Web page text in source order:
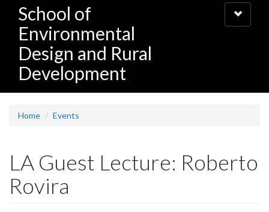
School of
Environmental
Design and Rural
Development
Toggle
navigation
Home Events
LA Guest Lecture: Roberto
Rovira